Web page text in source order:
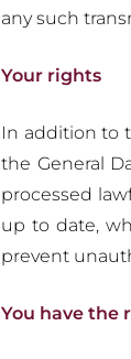
any such
Your rights
In addition to
the General
processed
up to date,
prevent
You have the